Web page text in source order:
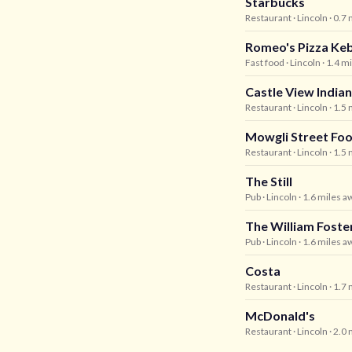
Restaurant · Lincoln · 0.7
Romeo's Pizza
Fast food · Lincoln · 1.4
Castle View
Restaurant · Lincoln · 1.5
Mowgli Street
Restaurant · Lincoln · 1.5
The Still
Pub · Lincoln · 1.6 miles
The William
Pub · Lincoln · 1.6 miles
Costa
Restaurant · Lincoln · 1.7
McDonald's
Restaurant · Lincoln · 2.0